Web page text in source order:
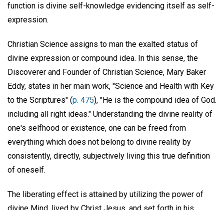
function is divine self-knowledge evidencing itself as self-
expression.
Christian Science assigns to man the exalted status of
divine expression or compound idea. In this sense, the
Discoverer and Founder of Christian Science, Mary Baker
Eddy, states in her main work, "Science and Health with Key
to the Scriptures" (p. 475), "He is the compound idea of God.
including all right ideas." Understanding the divine reality of
one's selfhood or existence, one can be freed from
everything which does not belong to divine reality by
consistently, directly, subjectively living this true definition
of oneself.
The liberating effect is attained by utilizing the power of